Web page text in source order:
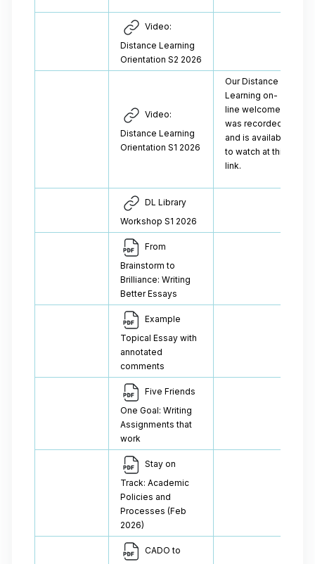
Video:
Distance Learning
Orientation S2 2026
Video:
Distance Learning
Orientation S1 2026
Our Distance
Learning on-
line welcome
was recorded
and is available
to watch at this
link.
DL Library
Workshop S1 2026
From
Brainstorm to
Brilliance: Writing
Better Essays
Example
Topical Essay with
annotated
comments
Five Friends
One Goal: Writing
Assignments that
work
Stay on
Track: Academic
Policies and
Processes (Feb
2026)
CADO to